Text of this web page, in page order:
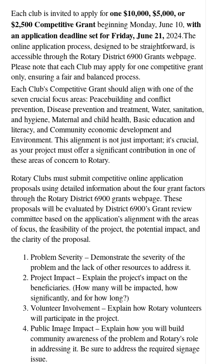
Each club is invited to apply forone $10,000, $5,000, or
$2,500 Competitive Grantbeginning Monday, June 10, with
an application deadline set for Friday, June 21,2024.The
online application process, designed to be straightforward, is
accessible through the Rotary District 6900 Grants webpage.
Please note that each Club may apply for one competitive grant
only, ensuring a fair and balanced process.
Each Club's Competitive Grant should align with one of the
seven crucial focus areas: Peacebuilding and conflict
prevention, Disease prevention and treatment, Water, sanitation,
and hygiene, Maternal and child health, Basic education and
literacy, and Community economic development and
Environment. This alignment is not just important; it's crucial,
as your project must offer a significant contribution in one of
these areas of concern to Rotary.
Rotary Clubs must submit competitive online application
proposals using detailed information about the four grant factors
through the Rotary District 6900 grants webpage. These
proposals will be evaluated by District 6900’s Grant review
committee based on the application’s alignment with the areas
of focus, the feasibility of the project, the potential impact, and
the clarity of the proposal.
Problem Severity – Demonstrate the severity of the
problem and the lack of other resources to address it.
Project Impact – Explain the project's impact on the
beneficiaries. (How many will be impacted, how
significantly, and for how long?)
Volunteer Involvement – Explain how Rotary volunteers
will participate in the project.
Public Image Impact – Explain how you will build
community awareness of the problem and Rotary's role
in addressing it. Be sure to address the required signage
issue.